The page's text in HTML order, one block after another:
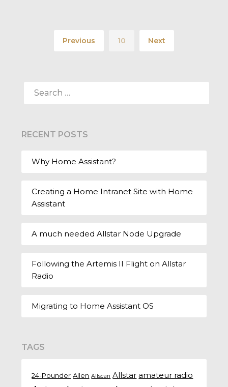
Previous 10 Next
FOR:
RECENT POSTS
Why Home Assistant?
Creating a Home Intranet Site with Home
Assistant
A much needed Allstar Node Upgrade
Following the Artemis II Flight on Allstar
Radio
Migrating to Home Assistant OS
TAGS
24-Pounder Allen Allscan Allstar amateur radio